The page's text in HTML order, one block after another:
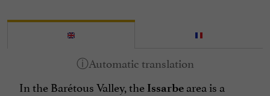
In the Barétous Valley, the Issarbe area is a